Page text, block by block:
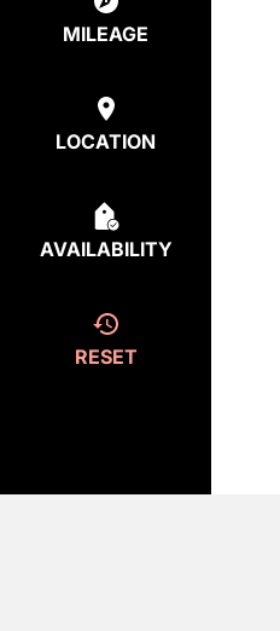
MILEAGE
LOCATION
AVAILABILITY
RESET